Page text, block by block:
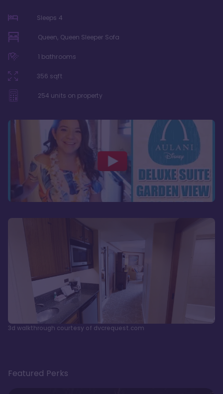
Sleeps 4
Queen, Queen Sleeper Sofa
1 bathrooms
356 sqft
254 units on property
3d walkthrough courtesy of dvcrequest.com
Featured Perks